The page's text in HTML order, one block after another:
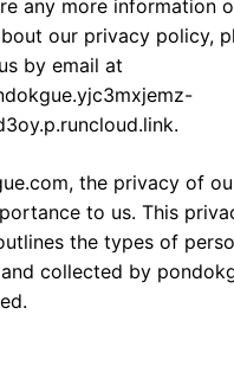
any more information
our privacy policy,
by email at
the privacy of
to us. This
the types of
collected by